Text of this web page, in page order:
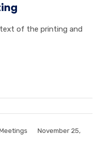
text of the printing and
November 25,